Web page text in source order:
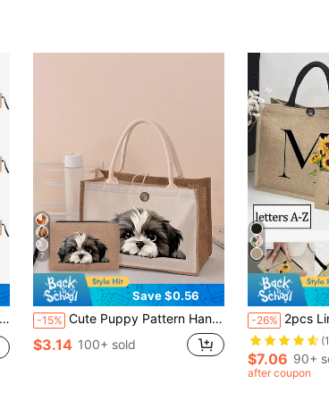
7
Save $0.56
-15% Cute Puppy Pattern Handbag Set, Including Cosmetic Bag, Women's Zipper Wallet, Fashion Travel Toiletry Bag, Lunch Box Bag, Backpack, Multipurpose Bag For School, Travel, Beach
$3.14 100+ sold
-26% 2pcs Linen Tote Bag Set, Including 1 Bag Printed With Letters A-Z
$7.06 90+
after coupon